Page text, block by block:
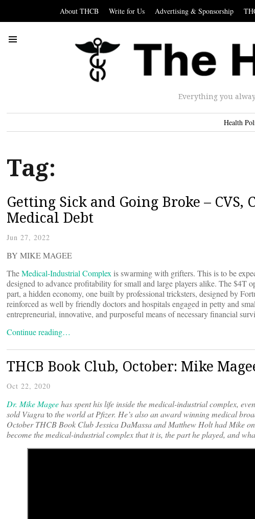
About THCB Write for Us Advertising & Sponsorship
Everything you
Health
Tag:
Getting Sick and Going Broke –
Medical Debt
Jun 27, 2022
BY MIKE MAGEE
TheMedical-Industrial Complexis swarming with grifters. This is to be
designed to advance profitability for small and large players alike. The $4T
part, a hidden economy, one built by professional tricksters, designed by
reinforced as well by friendly doctors and hospitals engaged in petty and
entrepreneurial, innovative, and purposeful means of necessary financial
Continue reading…
THCB Book Club, October: Mike
Oct 22, 2020
Dr. Mike Mageehas spent his life inside the medical-industrial complex,
soldViagratothe world at Pfizer. He’s also an award winning medical
October THCB Book Club Jessica DaMassa and Matthew Holt had Mike
become the medical-industrial complex that it is, the part he played, and